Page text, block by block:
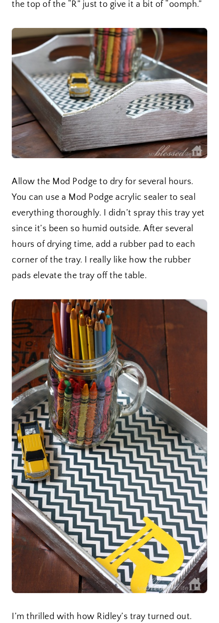
the top of the “R” just to give it a bit of “oomph.”
Allow the Mod Podge to dry for several hours.
You can use a Mod Podge acrylic sealer to seal
everything thoroughly. I didn’t spray this tray yet
since it’s been so humid outside. After several
hours of drying time, add a rubber pad to each
corner of the tray. I really like how the rubber
pads elevate the tray off the table.
I’m thrilled with how Ridley’s tray turned out.